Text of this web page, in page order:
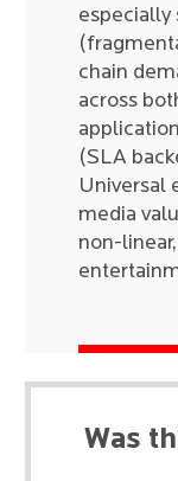
especially
chain
across
(SLA
Universal
media
non-
Was